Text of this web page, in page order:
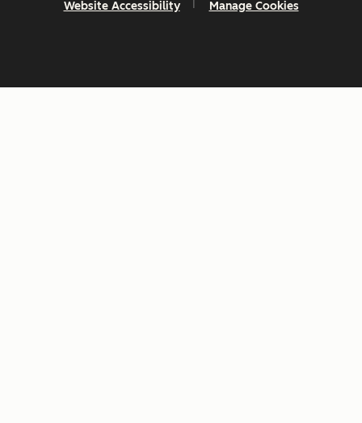
Website Accessibility Manage Cookies